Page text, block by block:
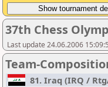
37th Chess
Last update 24.06.2006
Team-
81. Iraq (IRQ /